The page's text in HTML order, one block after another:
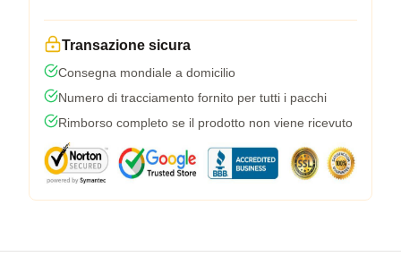
Transazione sicura
Consegna mondiale a domicilio
Numero di tracciamento fornito per tutti i pacchi
Rimborso completo se il prodotto non viene ricevuto